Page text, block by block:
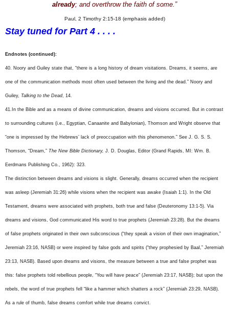
already; and overthrow the faith of some.”
Paul, 2 Timothy 2:15-18 (emphasis added)
Stay tuned for Part 4 . . . .
Endnotes (continued):
40. Noory and Guiley state that, “there is a long history of dream visitations. Dreams, it seems, are
one of the communication methods most often used between the living and the dead.” Noory and
Guiley, Talking to the Dead, 14.
41.In the Bible and as a means of divine communication, dreams and visions occurred. But in contrast
to surrounding cultures (i.e., Egyptian, Canaanite and Babylonian), Thomson and Wright observe that
“one is impressed by the Hebrews’ lack of preoccupation with this phenomenon.” See J. G. S. S.
Thomson, “Dream,” The New Bible Dictionary, J. D. Douglas, Editor (Grand Rapids, MI: Wm. B.
Eerdmans Publishing Co., 1962): 323.
The distinction between dreams and visions is slight. Generally, dreams occurred when the recipient
was asleep (Jeremiah 31:26) while visions when the recipient was awake (Isaiah 1:1). In the Old
Testament, dreams were associated with prophets, both true and false (Deuteronomy 13:1-5). Via
dreams and visions, God communicated His word to true prophets (Jeremiah 23:28). But the dreams
of false prophets originated in their own subconscious (“they speak a vision of their own imagination,”
Jeremiah 23:16, NASB) or were inspired by false gods and spirits (“they prophesied by Baal,” Jeremiah
23:13, NASB). Based upon dreams and visions, the measure between a true and false prophet was
this: false prophets told rebellious people, “You will have peace” (Jeremiah 23:17, NASB); but upon the
rebels, the word of true prophets fell “like a hammer which shatters a rock” (Jeremiah 23:29, NASB).
As a rule of thumb, false dreams comfort while true dreams convict.